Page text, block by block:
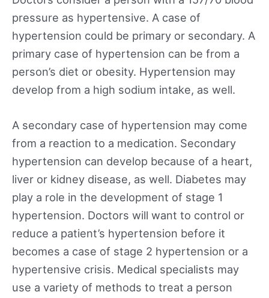
pressure as hypertensive. A case of
hypertension could be primary or secondary. A
primary case of hypertension can be from a
person’s diet or obesity. Hypertension may
develop from a high sodium intake, as well.
A secondary case of hypertension may come
from a reaction to a medication. Secondary
hypertension can develop because of a heart,
liver or kidney disease, as well. Diabetes may
play a role in the development of stage 1
hypertension. Doctors will want to control or
reduce a patient’s hypertension before it
becomes a case of stage 2 hypertension or a
hypertensive crisis. Medical specialists may
use a variety of methods to treat a person